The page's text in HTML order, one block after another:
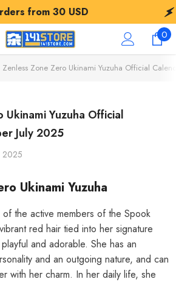
30 USD
00
Zenless Zone Zero Ukinami Yuzuha Official
Ukinami Yuzuha Official
July 2025
2025
Ukinami Yuzuha
of the active members of the Spook
red hair tied into her signature
and adorable. She has an
and an outgoing nature, and can
with her charm. In her daily life, she